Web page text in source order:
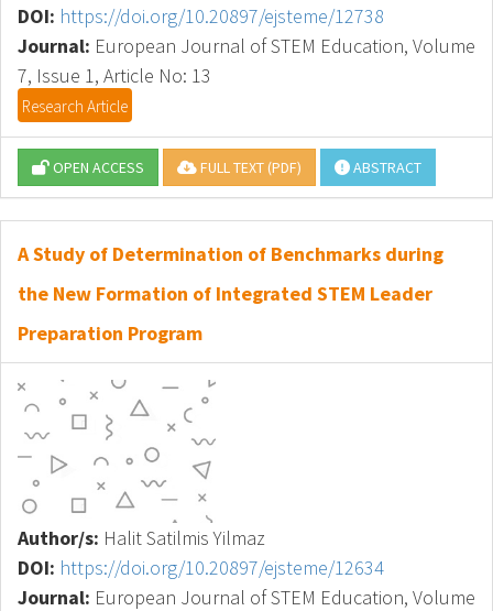
DOI: https://doi.org/10.20897/ejsteme/12738
Journal: European Journal of STEM Education, Volume
7, Issue 1, Article No: 13
Research Article
OPEN ACCESS FULL TEXT (PDF) ABSTRACT
A Study of Determination of Benchmarks during
the New Formation of Integrated STEM Leader
Preparation Program
Author/s: Halit Satilmis Yilmaz
DOI: https://doi.org/10.20897/ejsteme/12634
Journal: European Journal of STEM Education, Volume